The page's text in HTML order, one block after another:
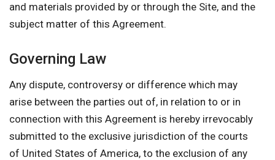
and materials provided by or through the Site, and the
subject matter of this Agreement.
Governing Law
Any dispute, controversy or difference which may
arise between the parties out of, in relation to or in
connection with this Agreement is hereby irrevocably
submitted to the exclusive jurisdiction of the courts
of United States of America, to the exclusion of any